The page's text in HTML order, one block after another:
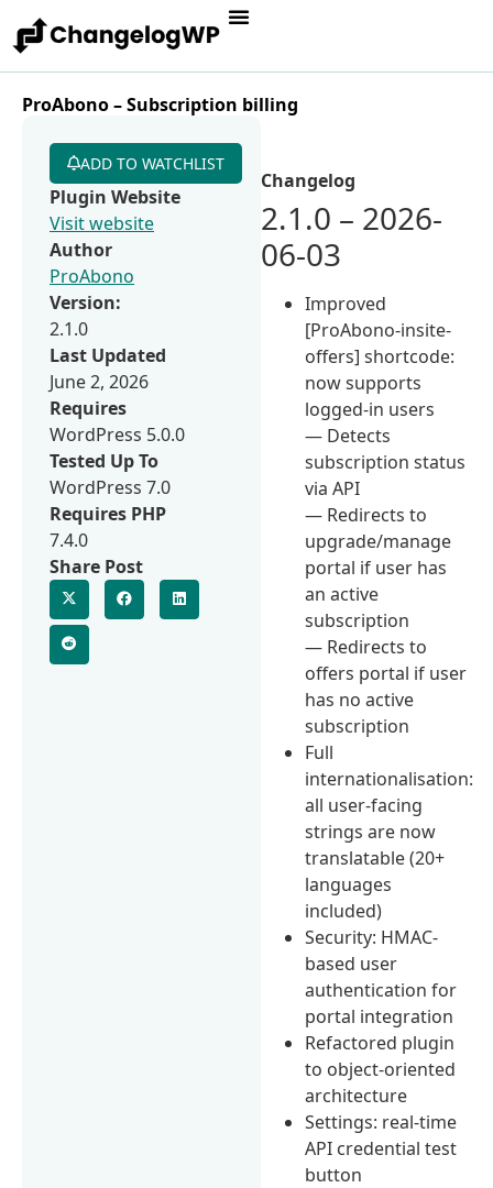
ProAbono – Subscription billing
Changelog
2.1.0 – 2026-
06-03
Improved
[ProAbono-insite-
offers] shortcode:
now supports
logged-in users
— Detects
subscription status
via API
— Redirects to
upgrade/manage
portal if user has
an active
subscription
— Redirects to
offers portal if user
has no active
subscription
Full
internationalisation:
all user-facing
strings are now
translatable (20+
languages
included)
Security: HMAC-
based user
authentication for
portal integration
Refactored plugin
to object-oriented
architecture
Settings: real-time
API credential test
button
ADD TO WATCHLIST
Plugin Website
Visit website
Author
ProAbono
Version:
2.1.0
Last Updated
June 2, 2026
Requires
WordPress 5.0.0
Tested Up To
WordPress 7.0
Requires PHP
7.4.0
Share Post